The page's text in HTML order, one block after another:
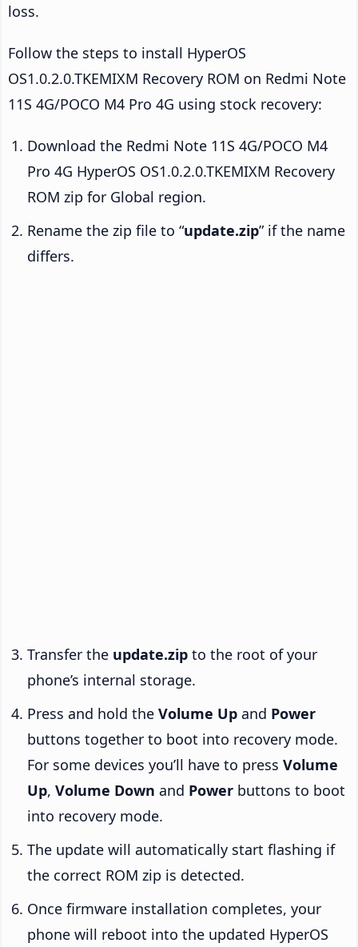
loss.
Follow the steps to install HyperOS
OS1.0.2.0.TKEMIXM Recovery ROM on Redmi Note
11S 4G/POCO M4 Pro 4G using stock recovery:
Download the Redmi Note 11S 4G/POCO M4
Pro 4G HyperOS OS1.0.2.0.TKEMIXM Recovery
ROM zip for Global region.
Rename the zip file to “update.zip” if the name
differs.
Transfer the update.zip to the root of your
phone’s internal storage.
Press and hold the Volume Up and Power
buttons together to boot into recovery mode.
For some devices you’ll have to press Volume
Up, Volume Down and Power buttons to boot
into recovery mode.
The update will automatically start flashing if
the correct ROM zip is detected.
Once firmware installation completes, your
phone will reboot into the updated HyperOS